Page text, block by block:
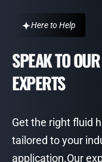
Here to Help
SPEAK TO
EXPERTS
Get the right fluid
tailored to your
application.Our